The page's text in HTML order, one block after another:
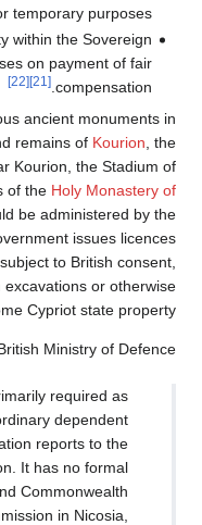
temporary purposes.
within the Sovereign
on payment of fair
compensation.
[21]
[22]
ancient monuments in
remains of Kourion , the
Kourion, the Stadium of
of the Holy Monastery of
be administered by the
issues licences
to British consent,
or otherwise
Cypriot state property.
Ministry of Defence:
required as
dependent
reports to the
It has no formal
Commonwealth
in Nicosia,